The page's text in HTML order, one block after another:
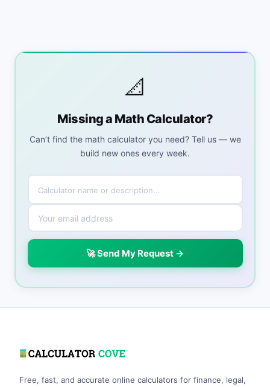
📐
Missing a Math Calculator?
Can’t find the math calculator you need? Tell us — we
build new ones every week.
🚀 Send My Request →
Free, fast, and accurate online calculators for finance, legal,